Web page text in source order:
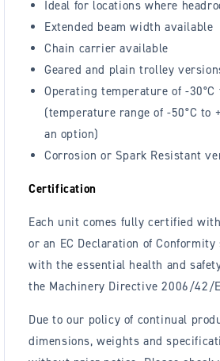
Ideal for locations where
Extended beam width available
Chain carrier available
Geared and plain trolley
Operating temperature of -30°C
(temperature range of -50°C to
an option)
Corrosion or Spark Resistant
Certification
Each unit comes fully certified
or an EC Declaration of
with the essential health and
the Machinery Directive 2006/42/
Due to our policy of continual
dimensions, weights and